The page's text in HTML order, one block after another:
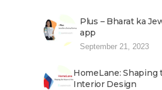
Plus – Bharat ka
app
September 21, 2023
HomeLane: Shaping
Interior Design